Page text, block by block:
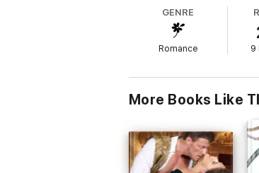
of her research,
the wrist)p. 39
GENRE
Romance 9
More Books Like